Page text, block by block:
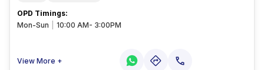
OPD Timings:
Mon-Sun
10:00 AM- 3:00PM
View More +